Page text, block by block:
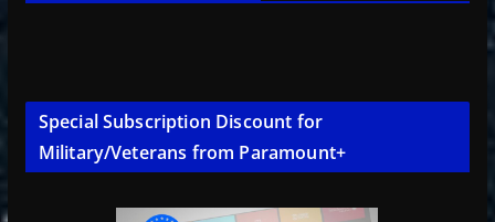
Special Subscription Discount for
Military/Veterans from Paramount+